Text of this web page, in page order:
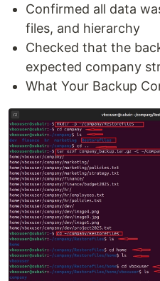
Confirmed all data
files, and hierarchy
Checked that the
expected company
What Your Backup